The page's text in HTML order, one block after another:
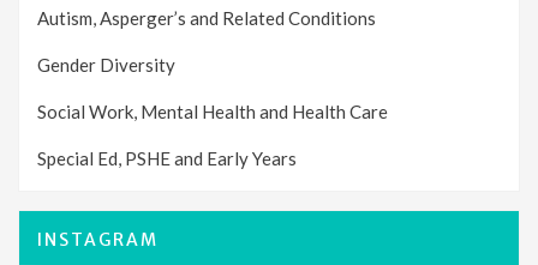
Autism, Asperger’s and Related Conditions
Gender Diversity
Social Work, Mental Health and Health Care
Special Ed, PSHE and Early Years
INSTAGRAM